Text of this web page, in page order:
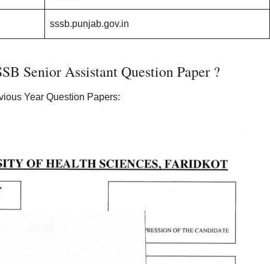
sssb.punjab.gov.in
Senior Assistant Question Paper ?
Year Question Papers: